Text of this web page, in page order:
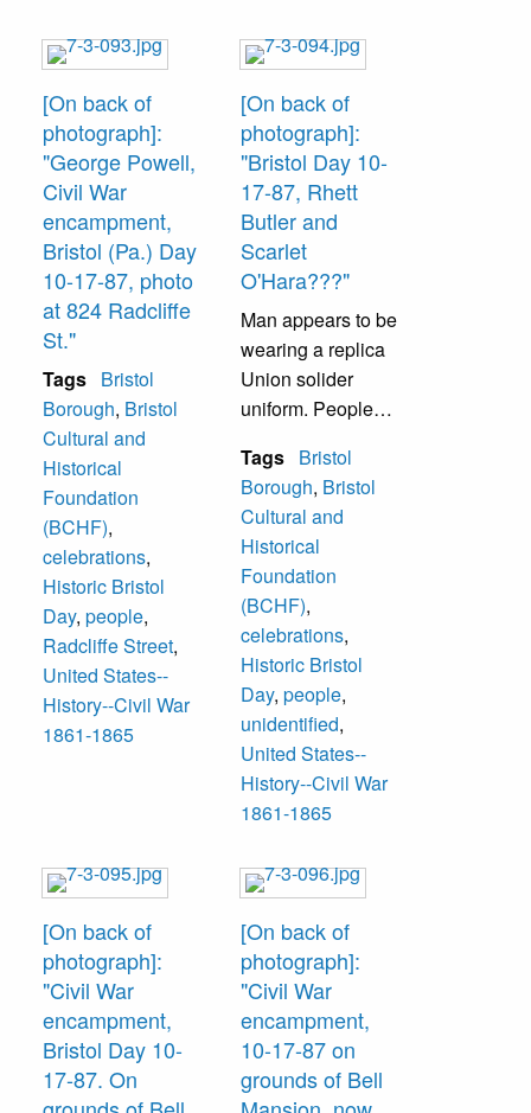
[On back of
photograph]:
"George Powell,
Civil War
encampment,
Bristol (Pa.) Day
10-17-87, photo
at 824 Radcliffe
St."
Tags Bristol
Borough, Bristol
Cultural and
Historical
Foundation
(BCHF),
celebrations,
Historic Bristol
Day, people,
Radcliffe Street,
United States--
History--Civil War
1861-1865
[On back of
photograph]:
"Bristol Day 10-
17-87, Rhett
Butler and
Scarlet
O'Hara???"
Man appears to be
wearing a replica
Union solider
uniform. People
Tags Bristol
Borough, Bristol
Cultural and
Historical
Foundation
(BCHF),
celebrations,
Historic Bristol
Day, people,
unidentified,
United States--
History--Civil War
1861-1865
[On back of
photograph]:
"Civil War
encampment,
Bristol Day 10-
17-87. On
[On back of
photograph]:
"Civil War
encampment,
10-17-87 on
grounds of Bell